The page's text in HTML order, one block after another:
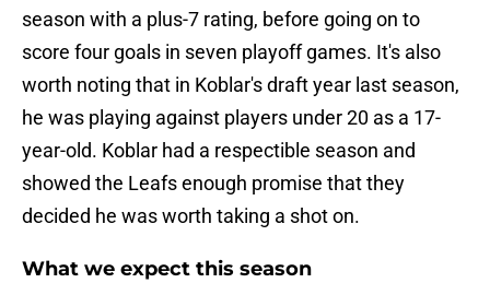
season with a plus-7 rating, before going on to
score four goals in seven playoff games. It's also
worth noting that in Koblar's draft year last season,
he was playing against players under 20 as a 17-
year-old. Koblar had a respectible season and
showed the Leafs enough promise that they
decided he was worth taking a shot on.
What we expect this season